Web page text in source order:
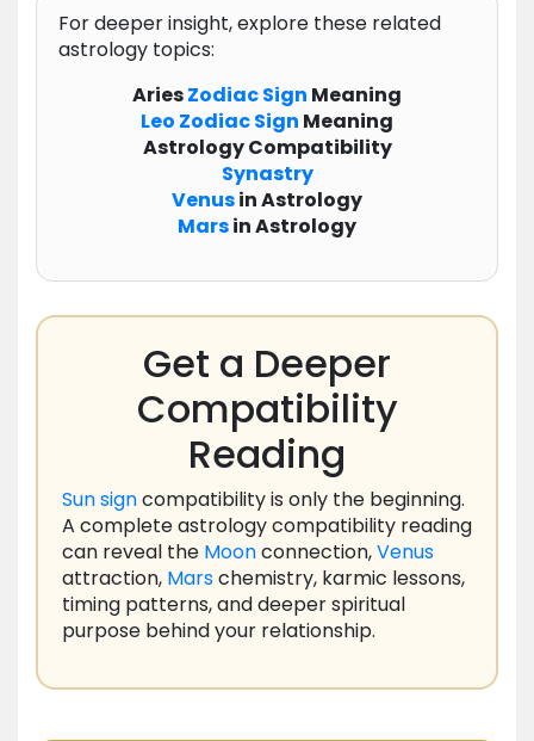
For deeper insight, explore these related
astrology topics:
AriesZodiacSign Meaning
Leo ZodiacSign Meaning
Astrology Compatibility
Synastry
Venusin Astrology
Marsin Astrology
Get a Deeper
Compatibility
Reading
Sunsigncompatibility is only the beginning.
A complete astrology compatibility reading
can reveal the Moonconnection,Venus
attraction, Marschemistry, karmic lessons,
timing patterns, and deeper spiritual
purpose behind your relationship.